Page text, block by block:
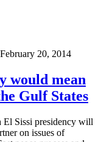
20, 2014
would mean
Gulf States
El Sissi presidency will
on issues of